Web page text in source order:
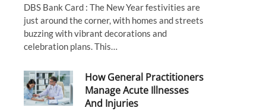
DBS Bank Card : The New Year festivities are
just around the corner, with homes and streets
buzzing with vibrant decorations and
celebration plans. This…
How General Practitioners
Manage Acute Illnesses
And Injuries